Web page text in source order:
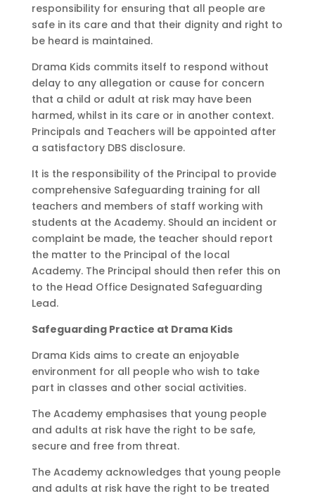
responsibility for ensuring that all people are
safe in its care and that their dignity and right to
be heard is maintained.
Drama Kids commits itself to respond without
delay to any allegation or cause for concern
that a child or adult at risk may have been
harmed, whilst in its care or in another context.
Principals and Teachers will be appointed after
a satisfactory DBS disclosure.
It is the responsibility of the Principal to provide
comprehensive Safeguarding training for all
teachers and members of staff working with
students at the Academy. Should an incident or
complaint be made, the teacher should report
the matter to the Principal of the local
Academy. The Principal should then refer this on
to the Head Office Designated Safeguarding
Lead.
Safeguarding Practice at Drama Kids
Drama Kids aims to create an enjoyable
environment for all people who wish to take
part in classes and other social activities.
The Academy emphasises that young people
and adults at risk have the right to be safe,
secure and free from threat.
The Academy acknowledges that young people
and adults at risk have the right to be treated